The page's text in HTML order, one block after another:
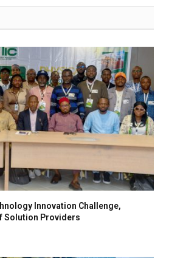
Innovation Challenge,
Solution Providers